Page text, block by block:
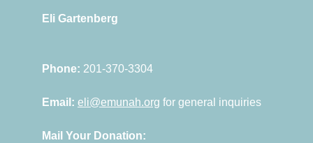
Eli Gartenberg
Phone: 201-370-3304
Email: eli@emunah.org for general inquiries
Mail Your Donation: